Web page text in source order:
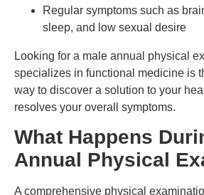
Regular symptoms such as
sleep, and low sexual desire
Looking for a male annual physical
specializes in functional medicine is
way to discover a solution to your
resolves your overall symptoms.
What Happens
Annual Physical
A comprehensive physical